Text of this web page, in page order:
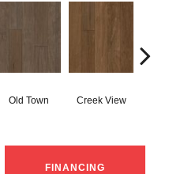
Old Town Creek View
FINANCING